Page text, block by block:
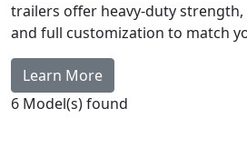
trailers offer heavy-duty
and full customization to match
Learn More
6 Model(s) found